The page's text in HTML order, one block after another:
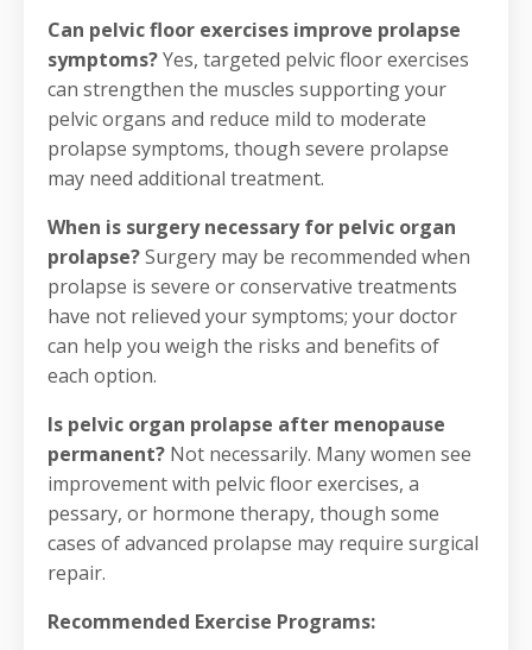
Can pelvic floor exercises improve prolapse
symptoms?Yes, targeted pelvic floor exercises
can strengthen the muscles supporting your
pelvic organs and reduce mild to moderate
prolapse symptoms, though severe prolapse
may need additional treatment.
When is surgery necessary for pelvic organ
prolapse?Surgery may be recommended when
prolapse is severe or conservative treatments
have not relieved your symptoms; your doctor
can help you weigh the risks and benefits of
each option.
Is pelvic organ prolapse after menopause
permanent? Not necessarily. Many women see
improvement with pelvic floor exercises, a
pessary, or hormone therapy, though some
cases of advanced prolapse may require surgical
repair.
Recommended Exercise Programs: